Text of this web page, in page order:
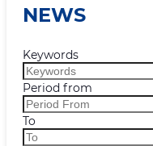
NEWS
Keywords
Period from
To